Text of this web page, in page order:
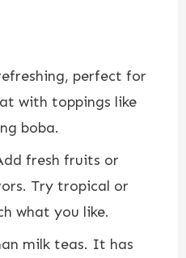
perfect for
with toppings like
boba.
fresh fruits or
Try tropical or
what you like.
milk teas. It has